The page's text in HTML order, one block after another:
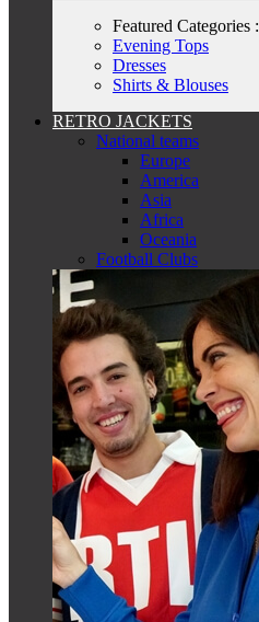
Featured Categories :
Evening Tops
Dresses
Shirts & Blouses
RETRO JACKETS
National teams
Europe
America
Asia
Africa
Oceania
Football Clubs